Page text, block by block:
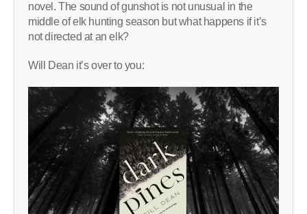
novel. The sound of gunshot is not unusual in the
middle of elk hunting season but what happens if it’s
not directed at an elk?
Will Dean it’s over to you: